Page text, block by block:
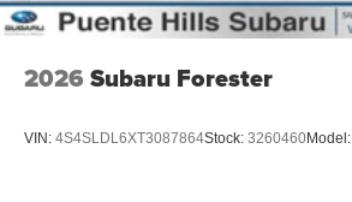
2026 Subaru Forester
VIN: 4S4SLDL6XT3087864Stock: 3260460Model: